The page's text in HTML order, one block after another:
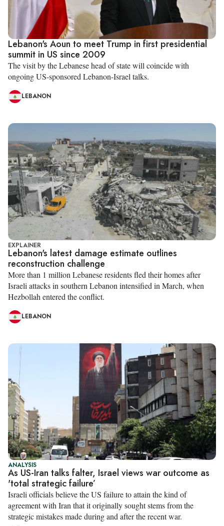
Lebanon's Aoun to meet Trump in first presidential
summit in US since 2009
The visit by the Lebanese head of state will coincide with
ongoing US-sponsored Lebanon-Israel talks.
LEBANON
EXPLAINER
Lebanon's latest damage estimate outlines
reconstruction challenge
More than 1 million Lebanese residents fled their homes after
Israeli attacks in southern Lebanon intensified in March, when
Hezbollah entered the conflict.
LEBANON
ANALYSIS
As US-Iran talks falter, Israel views war outcome as
'total strategic failure’
Israeli officials believe the US failure to attain the kind of
agreement with Iran that it originally sought stems from the
strategic mistakes made during and after the recent war.